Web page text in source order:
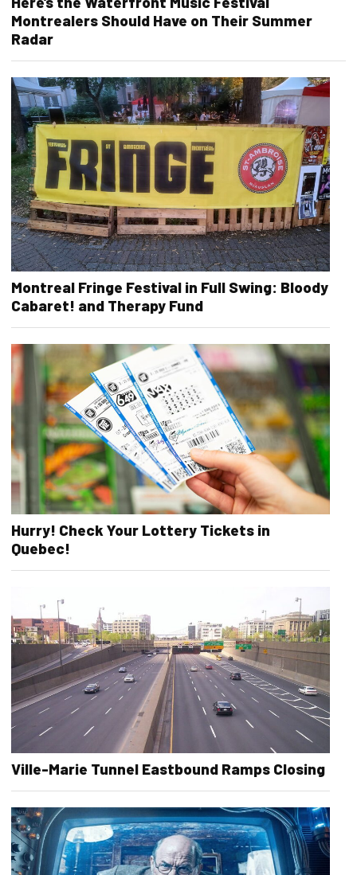
Montrealers Should Have on Their Summer
Radar
Montreal Fringe Festival in Full Swing: Bloody
Cabaret! and Therapy Fund
Hurry! Check Your Lottery Tickets in
Quebec!
Ville-Marie Tunnel Eastbound Ramps Closing